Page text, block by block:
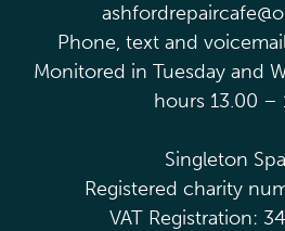
Phone, text and
Monitored in Tuesday and
hours 13.00 –
Singleton
Registered charity
VAT Registration: